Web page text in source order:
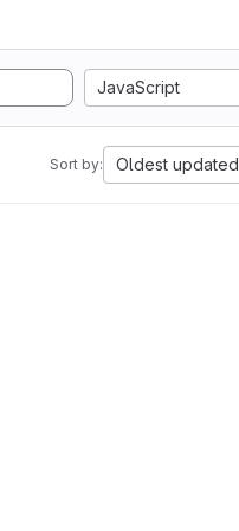
JavaScript
Sort by: Oldest updated